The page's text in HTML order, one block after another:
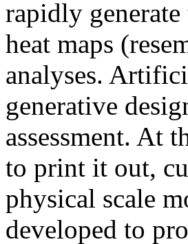
rapidly
heat maps
analyses.
generative
assessment. At
to print it out,
physical scale
developed to